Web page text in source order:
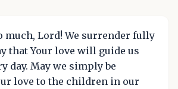
much, Lord! We surrender fully
that Your love will guide us
day. May we simply be
love to the children in our